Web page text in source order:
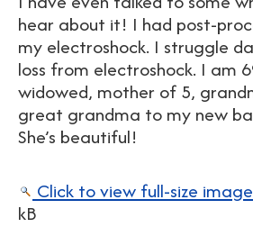
hear about it! I had post-
my electroshock. I struggle
loss from electroshock. I am
widowed, mother of 5,
great grandma to my new
She’s beautiful!
Click to view full-size
kB